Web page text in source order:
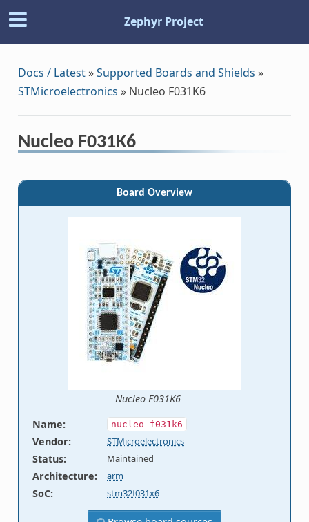
Zephyr Project
Docs / Latest»Supported Boards and Shields »
STMicroelectronics » Nucleo F031K6
Nucleo F031K6
Board Overview
Nucleo F031K6
Name: nucleo_f031k6
Vendor: STMicroelectronics
Status: Maintained
Architecture: arm
SoC: stm32f031x6